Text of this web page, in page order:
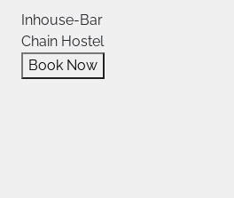
Inhouse-Bar
Chain Hostel
Book Now